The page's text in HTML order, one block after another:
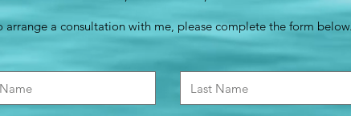
arrange a consultation with me, please complete the form